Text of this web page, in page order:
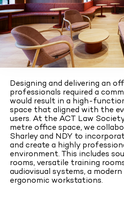
Designing and delivering an
professionals required a
would result in a high-
space that aligned with the
users. At the ACT Law
metre office space, we
Sharley and NDY to
and create a highly
environment. This includes
rooms, versatile training
audiovisual systems, a
ergonomic workstations.